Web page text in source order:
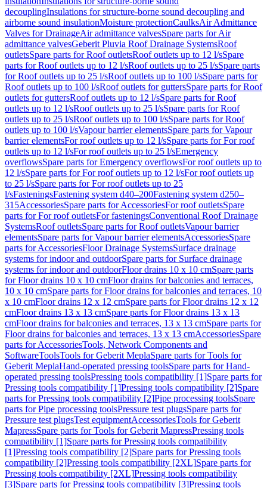
decouplingInsulations for structure-borne sound decoupling and
airborne sound insulationMoisture protectionCaulksAir Admittance
Valves for DrainageAir admittance valvesSpare parts for Air
admittance valvesGeberit Pluvia Roof Drainage SystemsRoof
outletsSpare parts for Roof outletsRoof outlets up to 12 l/sSpare
parts for Roof outlets up to 12 l/sRoof outlets up to 25 l/sSpare parts
for Roof outlets up to 25 l/sRoof outlets up to 100 l/sSpare parts for
Roof outlets up to 100 l/sRoof outlets for guttersSpare parts for Roof
outlets for guttersRoof outlets up to 12 l/sSpare parts for Roof
outlets up to 12 l/sRoof outlets up to 25 l/sSpare parts for Roof
outlets up to 25 l/sRoof outlets up to 100 l/sSpare parts for Roof
outlets up to 100 l/sVapour barrier elementsSpare parts for Vapour
barrier elementsFor roof outlets up to 12 l/sSpare parts for For roof
outlets up to 12 l/sFor roof outlets up to 25 l/sEmergency
overflowsSpare parts for Emergency overflowsFor roof outlets up to
12 l/sSpare parts for For roof outlets up to 12 l/sFor roof outlets up
to 25 l/sSpare parts for For roof outlets up to 25
l/sFasteningsFastening system d40–200Fastening system d250–
315AccessoriesSpare parts for AccessoriesFor roof outletsSpare
parts for For roof outletsFor fasteningsConventional Roof Drainage
SystemsRoof outletsSpare parts for Roof outletsVapour barrier
elementsSpare parts for Vapour barrier elementsAccessoriesSpare
parts for AccessoriesFloor Drainage SystemsSurface drainage
systems for indoor and outdoorSpare parts for Surface drainage
systems for indoor and outdoorFloor drains 10 x 10 cmSpare parts
for Floor drains 10 x 10 cmFloor drains for balconies and terraces,
10 x 10 cmSpare parts for Floor drains for balconies and terraces, 10
x 10 cmFloor drains 12 x 12 cmSpare parts for Floor drains 12 x 12
cmFloor drains 13 x 13 cmSpare parts for Floor drains 13 x 13
cmFloor drains for balconies and terraces, 13 x 13 cmSpare parts for
Floor drains for balconies and terraces, 13 x 13 cmAccessoriesSpare
parts for AccessoriesTools, Network Components and
SoftwareToolsTools for Geberit MeplaSpare parts for Tools for
Geberit MeplaHand-operated pressing toolsSpare parts for Hand-
operated pressing toolsPressing tools compatibility [1]Spare parts for
Pressing tools compatibility [1]Pressing tools compatibility [2]Spare
parts for Pressing tools compatibility [2]Pipe processing toolsSpare
parts for Pipe processing toolsPressure test plugsSpare parts for
Pressure test plugsTest equipmentAccessoriesTools for Geberit
MapressSpare parts for Tools for Geberit MapressPressing tools
compatibility [1]Spare parts for Pressing tools compatibility
[1]Pressing tools compatibility [2]Spare parts for Pressing tools
compatibility [2]Pressing tools compatibility [2XL]Spare parts for
Pressing tools compatibility [2XL]Pressing tools compatibility
[3]Spare parts for Pressing tools compatibility [3]Pressing tools